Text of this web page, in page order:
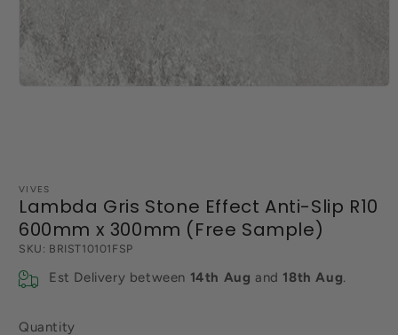
VIVES
Lambda Gris Stone Effect Anti-Slip R10
600mm x 300mm (Free Sample)
SKU: BRIST10101FSP
Est Delivery between 14th Aug and 18th Aug.
Quantity